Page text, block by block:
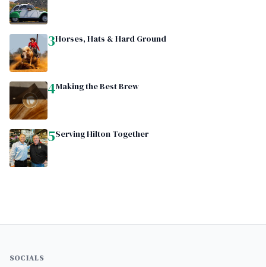
3Horses, Hats & Hard Ground
4Making the Best Brew
5Serving Hilton Together
SOCIALS